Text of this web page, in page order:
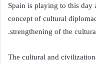
Spain is playing to this day
concept of cultural
strengthening of the